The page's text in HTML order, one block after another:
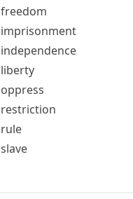
freedom
imprisonment
independence
liberty
oppress
restriction
rule
slave